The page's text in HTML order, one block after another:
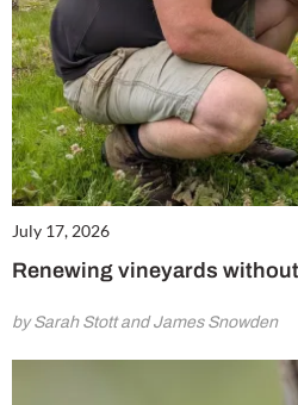
July 17, 2026
Renewing vineyards
by Sarah Stott and James Snowden